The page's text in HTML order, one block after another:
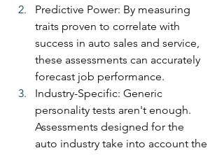
Predictive Power: By measuring
traits proven to correlate with
success in auto sales and service,
these assessments can accurately
forecast job performance.
Industry-Specific: Generic
personality tests aren't enough.
Assessments designed for the
auto industry take into account the